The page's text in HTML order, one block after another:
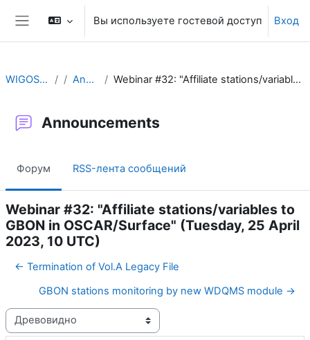
Перейти к основному содержанию
Боковая панель
Вы используете гостевой доступ Вход
WIGOS Learning Portal Announcements Webinar #32: "Affiliate stations/variables to GBON in OSCAR/Surface" (Tuesday, 25 April 2023, 10 UTC)
Announcements
Форум RSS-лента сообщений
Webinar #32: "Affiliate stations/variables to
GBON in OSCAR/Surface" (Tuesday, 25 April
2023, 10 UTC)
← Termination of Vol.A Legacy File
GBON stations monitoring by new WDQMS module →
Режим отображения